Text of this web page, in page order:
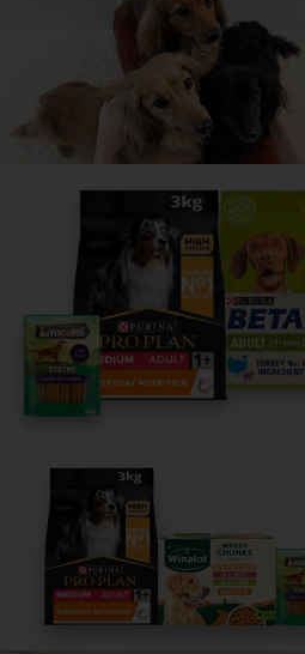
Read now
Share your owner
others find their
It only takes 5
Get